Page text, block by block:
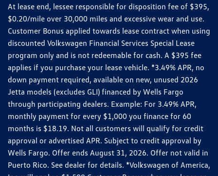
At lease end, lessee responsible for disposition fee of $395,
$0.20/mile over 30,000 miles and excessive wear and use.
Customer Bonus applied towards lease contract when using
discounted Volkswagen Financial Services Special Lease
program only and is not redeemable for cash. A $395 fee
applies if you purchase your lease vehicle. *3.49% APR, no
down payment required, available on new, unused 2026
Jetta models (excludes GLI) financed by Wells Fargo
through participating dealers. Example: For 3.49% APR,
monthly payment for every $1,000 you finance for 60
months is $18.19. Not all customers will qualify for credit
approval or advertised APR. Subject to credit approval by
Wells Fargo. Offer ends August 31, 2026. Offer not valid in
Puerto Rico. See dealer for details. *Volkswagen of America,